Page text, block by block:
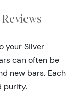
Reviews
your Silver
can often be
new bars. Each
purity.